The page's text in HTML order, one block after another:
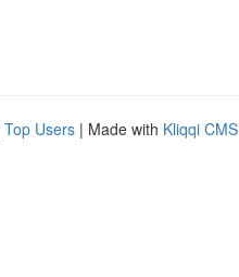
Top Users | Made with Kliqqi CMS